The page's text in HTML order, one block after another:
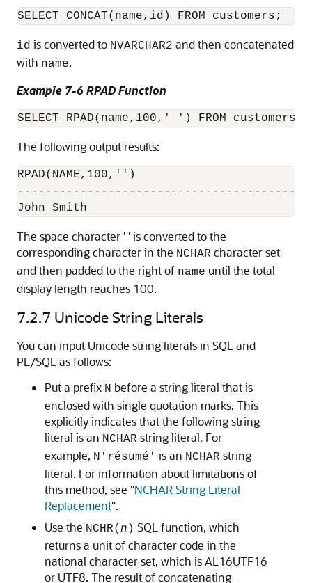
id is converted to NVARCHAR2 and then concatenated
with name.
Example 7-6 RPAD Function
The following output results:
RPAD(NAME,100,'')
------------------------------------------
The space character ' ' is converted to the
corresponding character in the NCHAR character set
and then padded to the right of name until the total
display length reaches 100.
7.2.7 Unicode String Literals
You can input Unicode string literals in SQL and
PL/SQL as follows:
Put a prefix N before a string literal that is
enclosed with single quotation marks. This
explicitly indicates that the following string
literal is an NCHAR string literal. For
example, N'résumé' is an NCHAR string
literal. For information about limitations of
this method, see "NCHAR String Literal
Replacement".
Use the NCHR( n ) SQL function, which
returns a unit of character code in the
national character set, which is AL16UTF16
or UTF8. The result of concatenating